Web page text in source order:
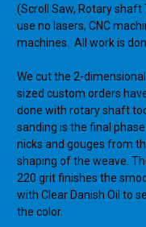
(Scroll Saw, Rotary shaft
use no lasers, CNC
machines.
All work is
We cut the 2-
sized custom orders
done with rotary shaft
sanding is the final
nicks and gouges from
shaping of the weave.
220 grit finishes the
with Clear Danish Oil to
the color.